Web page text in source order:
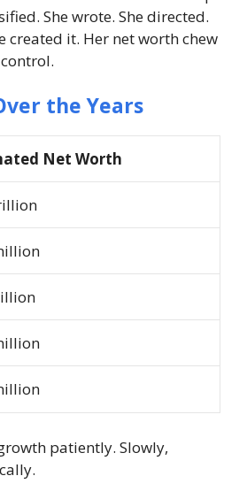
She wrote. She directed.
created it. Her net worth chew
the Years
Net Worth
patiently. Slowly,